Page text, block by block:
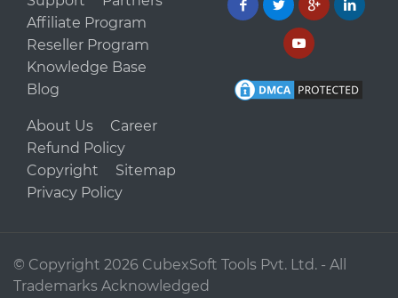
Affiliate Program
Reseller Program
Knowledge Base
Blog
About Us
Career
Refund Policy
Copyright
Sitemap
Privacy Policy
© Copyright 2026 CubexSoft Tools Pvt. Ltd. - All
Trademarks Acknowledged